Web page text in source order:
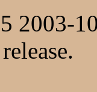
2003-